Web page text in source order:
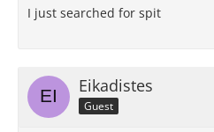
I just searched for spit
Eikadistes
Guest